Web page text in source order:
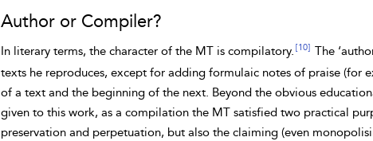
Author or Compiler?
In literary terms, the character of the MT is compilatory. [10] The
texts he reproduces, except for adding formulaic notes of praise (for
of a text and the beginning of the next. Beyond the obvious
given to this work, as a compilation the MT satisfied two practical
preservation and perpetuation, but also the claiming (even